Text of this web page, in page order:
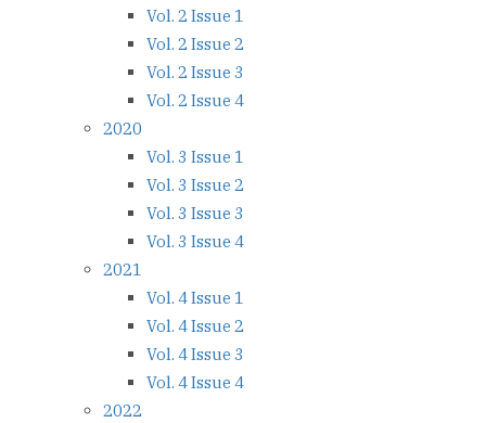
Vol. 2 Issue 1
Vol. 2 Issue 2
Vol. 2 Issue 3
Vol. 2 Issue 4
2020
Vol. 3 Issue 1
Vol. 3 Issue 2
Vol. 3 Issue 3
Vol. 3 Issue 4
2021
Vol. 4 Issue 1
Vol. 4 Issue 2
Vol. 4 Issue 3
Vol. 4 Issue 4
2022